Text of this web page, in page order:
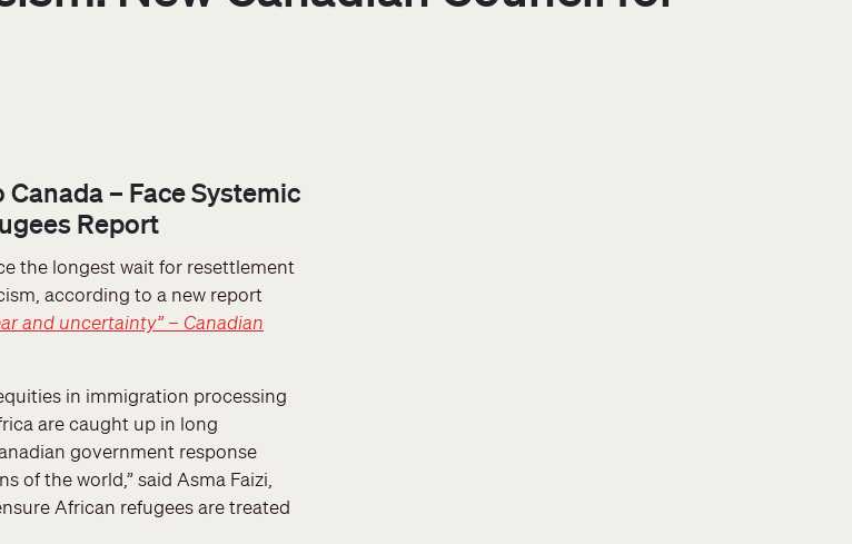
– Face Systemic
Report
the longest wait for resettlement
according to a new report
and uncertainty” – Canadian
in immigration processing
are caught up in long
government response
of the world,” said Asma Faizi,
African refugees are treated